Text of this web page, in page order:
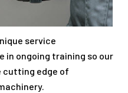
service
in ongoing training so our
cutting edge of